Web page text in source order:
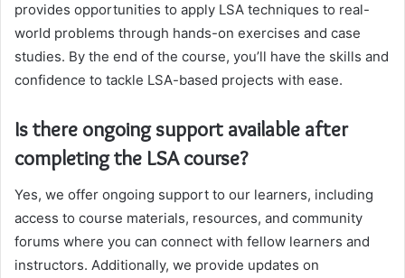
provides opportunities to apply LSA techniques to real-
world problems through hands-on exercises and case
studies. By the end of the course, you’ll have the skills and
confidence to tackle LSA-based projects with ease.
Is there ongoing support available after
completing the LSA course?
Yes, we offer ongoing support to our learners, including
access to course materials, resources, and community
forums where you can connect with fellow learners and
instructors. Additionally, we provide updates on